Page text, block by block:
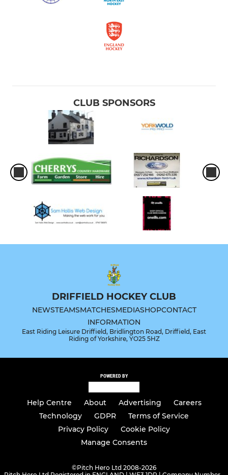
CLUB SPONSORS
DRIFFIELD HOCKEY CLUB
NEWSTEAMSMATCHESMEDIASHOPCONTACT
INFORMATION
East Riding Leisure Driffield, Bridlington Road, Driffield, East
Riding of Yorkshire, YO25 5HZ
POWERED BY
Help Centre About Advertising
Careers
Technology
GDPR
Terms of Service
Privacy Policy
Cookie Policy
Manage Consents
©Pitch Hero Ltd 2008-2026